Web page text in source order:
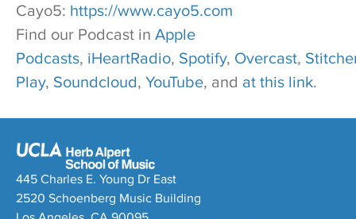
Cayo5: https://www.cayo5.com
Find our Podcast in Apple
Podcasts, iHeartRadio, Spotify, Overcast,
Play, Soundcloud, YouTube, and at this link.
445 Charles E. Young Dr East
2520 Schoenberg Music Building